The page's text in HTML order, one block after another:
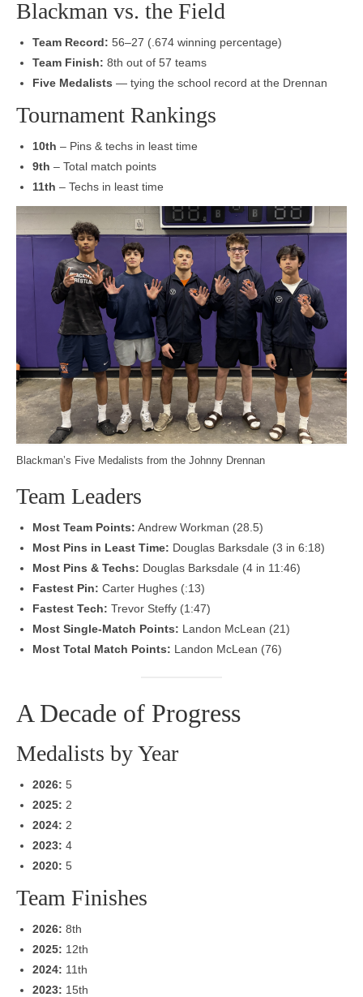
Blackman vs. the Field
Team Record: 56–27 (.674 winning percentage)
Team Finish: 8th out of 57 teams
Five Medalists — tying the school record at the Drennan
Tournament Rankings
10th – Pins & techs in least time
9th – Total match points
11th – Techs in least time
Blackman’s Five Medalists from the Johnny Drennan
Team Leaders
Most Team Points: Andrew Workman (28.5)
Most Pins in Least Time: Douglas Barksdale (3 in 6:18)
Most Pins & Techs: Douglas Barksdale (4 in 11:46)
Fastest Pin: Carter Hughes (:13)
Fastest Tech: Trevor Steffy (1:47)
Most Single-Match Points: Landon McLean (21)
Most Total Match Points: Landon McLean (76)
A Decade of Progress
Medalists by Year
2026: 5
2025: 2
2024: 2
2023: 4
2020: 5
Team Finishes
2026: 8th
2025: 12th
2024: 11th
2023: 15th